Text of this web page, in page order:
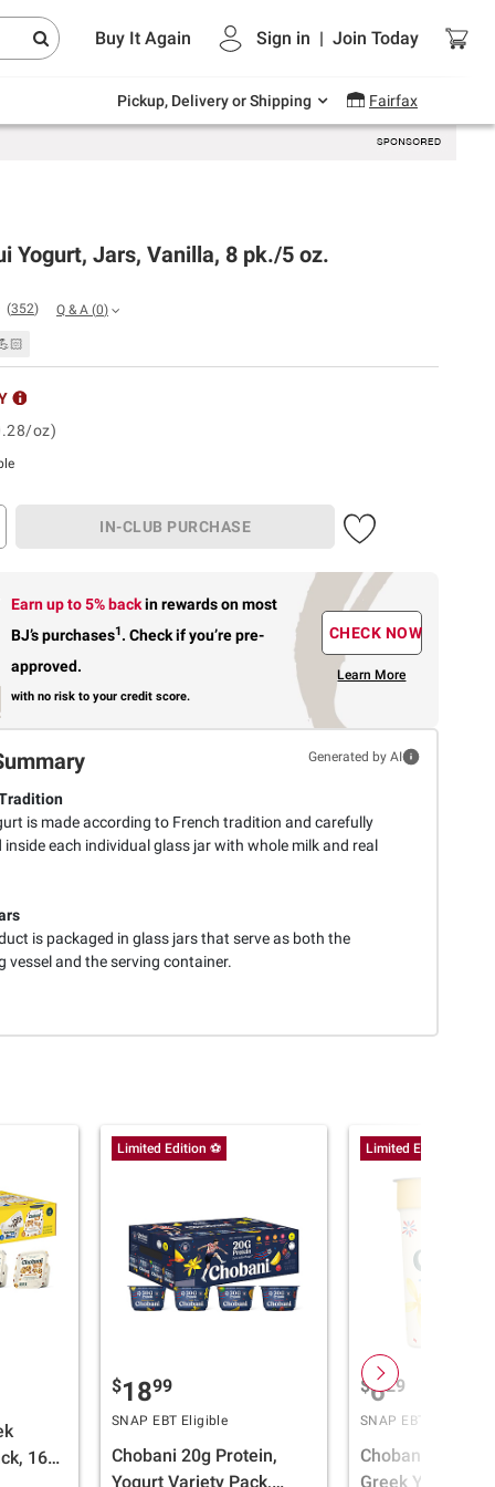
Buy It Again Sign in | Join Today
Pickup, Delivery or Shipping Fairfax
Endless summer deals on grocery, essentials
and outdoor.
Yogurt, Jars, Vanilla, 8 pk./5 oz.
(352) Q & A (0)
oz)
IN-CLUB PURCHASE
Earn up to 5% backin rewardson most
BJ’s purchases1. Check if you’re pre-
approved.
with no risk to your credit score.
CHECK NOW
Learn More
Generated by AI
is made according to French tradition and carefully
inside each individual glass jar with whole milk and real
is packaged in glass jars that serve as both the
vessel and the serving container.
16
Limited Edition ⚽
$1899
SNAP EBT Eligible
Chobani 20g Protein,
Yogurt Variety Pack,
Limited Edition ⚽
$629
SNAP EBT Eligible
Chobani 0%
Greek Yogurt,